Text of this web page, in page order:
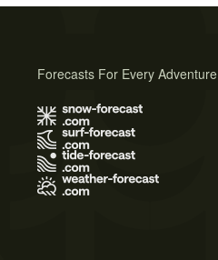
Forecasts For Every Adventure